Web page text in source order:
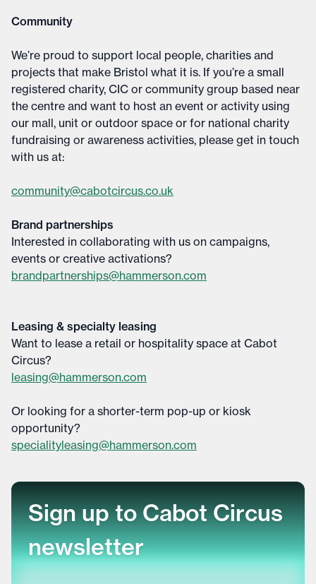
Community
We’re proud to support local people, charities and
projects that make Bristol what it is. If you’re a small
registered charity, CIC or community group based near
the centre and want to host an event or activity using
our mall, unit or outdoor space or for national charity
fundraising or awareness activities, please get in touch
with us at:
community@cabotcircus.co.uk
Brand partnerships
Interested in collaborating with us on campaigns,
events or creative activations?
brandpartnerships@hammerson.com
Leasing & specialty leasing
Want to lease a retail or hospitality space at Cabot
Circus?
leasing@hammerson.com
Or looking for a shorter-term pop-up or kiosk
opportunity?
specialityleasing@hammerson.com
Sign up to Cabot Circus
newsletter